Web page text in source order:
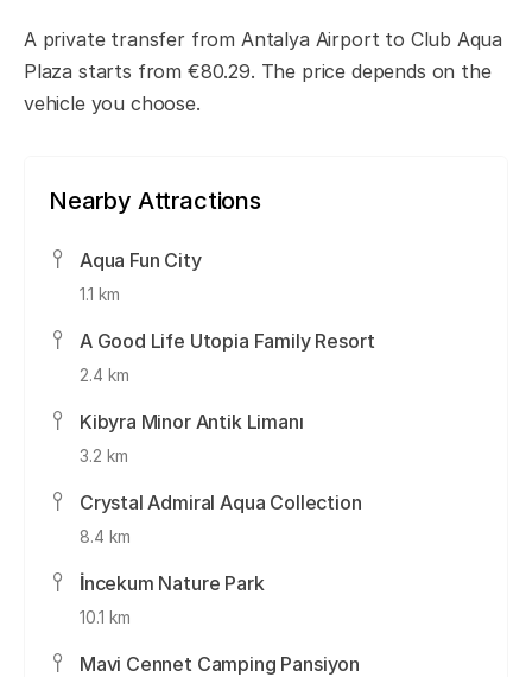
A private transfer from Antalya Airport to Club Aqua
Plaza starts from €80.29. The price depends on the
vehicle you choose.
Nearby Attractions
Aqua Fun City
1.1 km
A Good Life Utopia Family Resort
2.4 km
Kibyra Minor Antik Limanı
3.2 km
Crystal Admiral Aqua Collection
8.4 km
İncekum Nature Park
10.1 km
Mavi Cennet Camping Pansiyon